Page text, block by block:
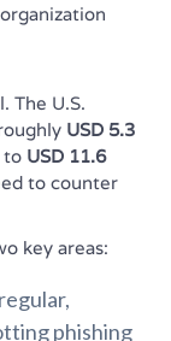
The U.S.
USD 5.3
to USD 11.6
to counter
key areas:
phishing